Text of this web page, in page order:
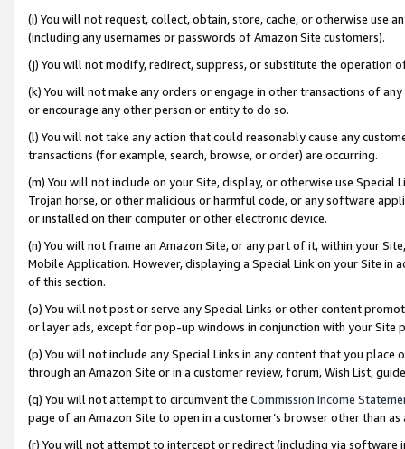
(i) You will not request, collect, obtain, store, cache, or otherwise use
(including any usernames or passwords of Amazon Site customers).
(j) You will not modify, redirect, suppress, or substitute the operation
(k) You will not make any orders or engage in other transactions of
or encourage any other person or entity to do so.
(l) You will not take any action that could reasonably cause any
transactions (for example, search, browse, or order) are occurring.
(m) You will not include on your Site, display, or otherwise use
Trojan horse, or other malicious or harmful code, or any software
or installed on their computer or other electronic device.
(n) You will not frame an Amazon Site, or any part of it, within your
Mobile Application. However, displaying a Special Link on your Site
of this section.
(o) You will not post or serve any Special Links or other content
or layer ads, except for pop-up windows in conjunction with your
(p) You will not include any Special Links in any content that you
through an Amazon Site or in a customer review, forum, Wish List,
(q) You will not attempt to circumvent the Commission Income
page of an Amazon Site to open in a customer’s browser other than
(r) You will not attempt to intercept or redirect (including via software